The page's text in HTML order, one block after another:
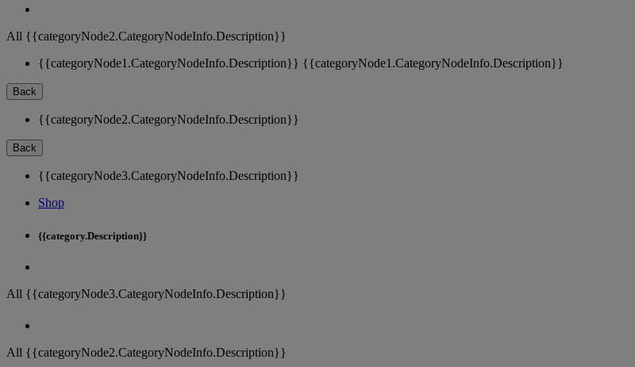
All {{categoryNode2.CategoryNodeInfo.Description}}
{{categoryNode1.CategoryNodeInfo.Description}} {{categoryNode1.CategoryNodeInfo.Description}}
Back
{{categoryNode2.CategoryNodeInfo.Description}}
Back
{{categoryNode3.CategoryNodeInfo.Description}}
Shop
{{category.Description}}
All {{categoryNode3.CategoryNodeInfo.Description}}
All {{categoryNode2.CategoryNodeInfo.Description}}